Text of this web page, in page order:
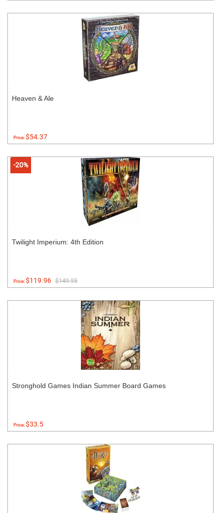
Heaven & Ale
Price:$54.37
-20%
Twilight Imperium: 4th Edition
Price:$119.96 $149.95
Stronghold Games Indian Summer Board Games
Price:$33.5